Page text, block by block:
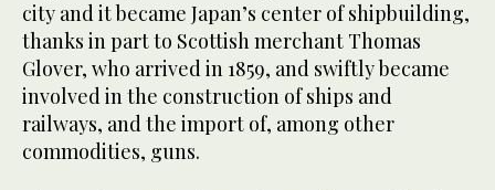
city and it became Japan’s center of shipbuilding,
thanks in part to Scottish merchant Thomas
Glover, who arrived in 1859, and swiftly became
involved in the construction of ships and
railways, and the import of, among other
commodities, guns.